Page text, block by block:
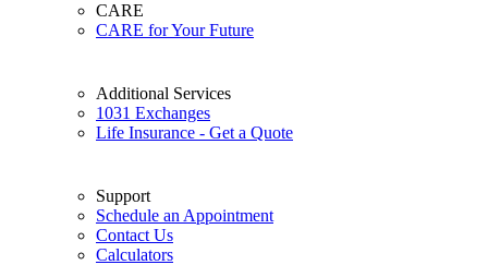
CARE
CARE for Your Future
Additional Services
1031 Exchanges
Life Insurance - Get a Quote
Support
Schedule an Appointment
Contact Us
Calculators